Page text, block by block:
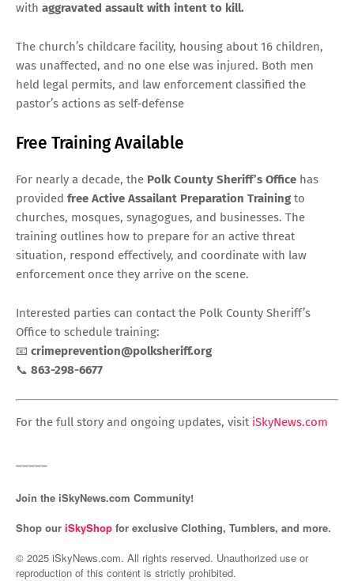
with aggravated assault with intent to kill.
The church’s childcare facility, housing about 16 children,
was unaffected, and no one else was injured. Both men
held legal permits, and law enforcement classified the
pastor’s actions as self‑defense
Free Training Available
For nearly a decade, the Polk County Sheriff’s Office has
provided free Active Assailant Preparation Training to
churches, mosques, synagogues, and businesses. The
training outlines how to prepare for an active threat
situation, respond effectively, and coordinate with law
enforcement once they arrive on the scene.
Interested parties can contact the Polk County Sheriff’s
Office to schedule training:
📧 crimeprevention@polksheriff.org
📞 863-298-6677
For the full story and ongoing updates, visit iSkyNews.com
Join the iSkyNews.com Community!
Shop our iSkyShop for exclusive Clothing, Tumblers, and more.
© 2025 iSkyNews.com. All rights reserved. Unauthorized use or
reproduction of this content is strictly prohibited.